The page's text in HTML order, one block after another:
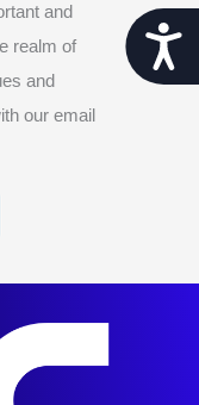
and
realm of
and
our email